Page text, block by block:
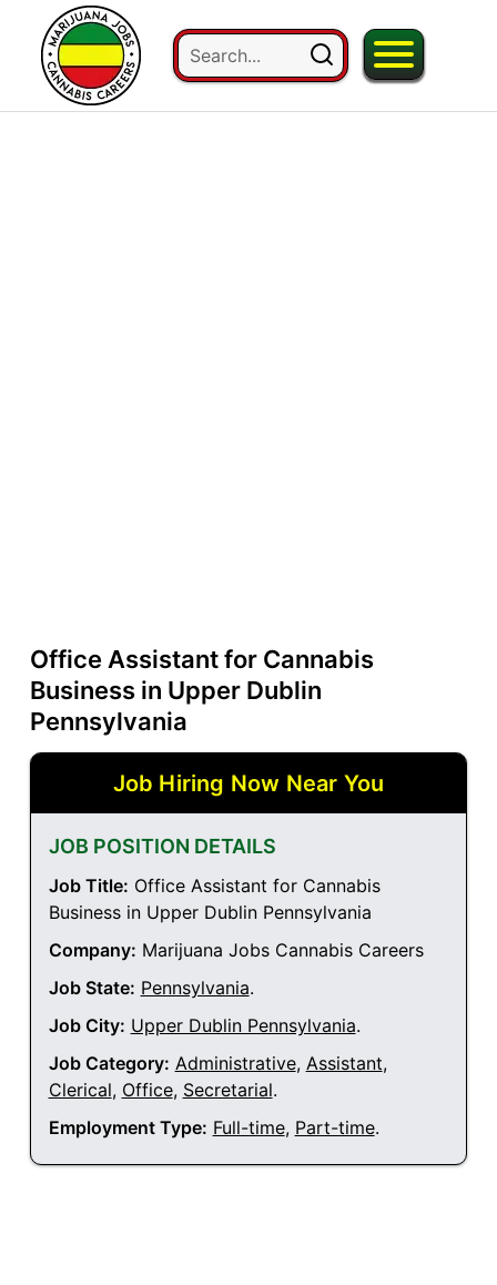
Office Assistant for Cannabis
Business in Upper Dublin
Pennsylvania
Job Hiring Now Near You
JOB POSITION DETAILS
Job Title: Office Assistant for Cannabis
Business in Upper Dublin Pennsylvania
Company: Marijuana Jobs Cannabis Careers
Job State: Pennsylvania.
Job City: Upper Dublin Pennsylvania.
Job Category: Administrative, Assistant,
Clerical, Office, Secretarial.
Employment Type: Full-time, Part-time.